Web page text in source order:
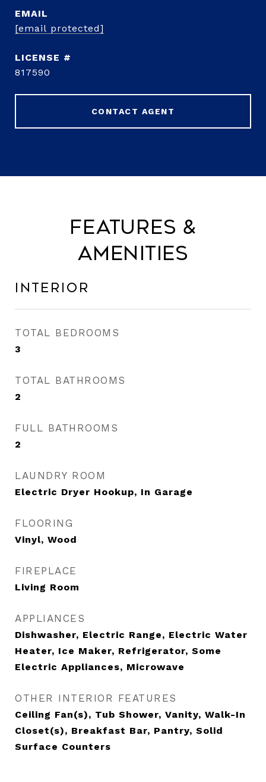
EMAIL
[email protected]
817590
CONTACT AGENT
Features &
Amenities
Interior
TOTAL BEDROOMS
3
TOTAL BATHROOMS
2
FULL BATHROOMS
2
LAUNDRY ROOM
Electric Dryer Hookup, In Garage
FLOORING
Vinyl, Wood
FIREPLACE
Living Room
APPLIANCES
Dishwasher, Electric Range, Electric Water
Heater, Ice Maker, Refrigerator, Some
Electric Appliances, Microwave
OTHER INTERIOR FEATURES
Ceiling Fan(s), Tub Shower, Vanity, Walk-In
Closet(s), Breakfast Bar, Pantry, Solid
Surface Counters